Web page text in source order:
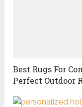
Best Rugs For
Perfect Outdoor